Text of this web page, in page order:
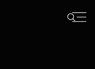
Close